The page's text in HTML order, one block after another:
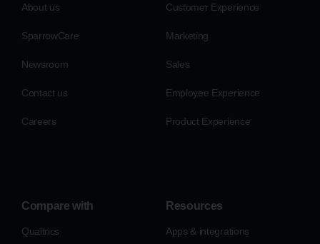
About us
SparrowCare
Newsroom
Contact us
Careers
Customer Experience
Marketing
Sales
Employee Experience
Product Experience
Compare with
Qualtrics
Resources
Apps & integrations